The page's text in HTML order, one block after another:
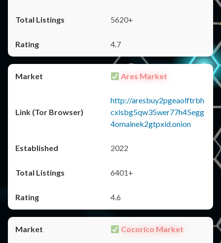
5620+
4.7
Ares Market
http://aresbuy2pgeaolftrbh
cxlsbg5qw35wer77h45egg
4omainek2gtpxid.onion
2022
6401+
4.6
Cocorico Market